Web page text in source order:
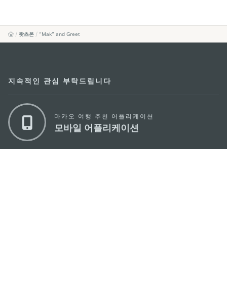
왓츠온 “Mak” and Greet
지속적인 관심 부탁드립니다
마카오 여행 추천 어플리케이션
모바일 어플리케이션